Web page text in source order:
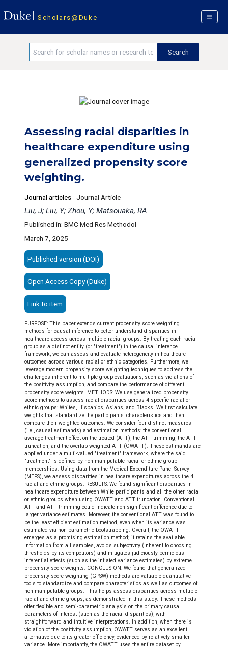
Scholars@Duke
Assessing racial disparities in
healthcare expenditure using
generalized propensity score
weighting.
Journal articles- Journal Article
Liu, J; Liu, Y; Zhou, Y; Matsouaka, RA
Published in: BMC Med Res Methodol
March 7, 2025
Published version (DOI)
Open Access Copy (Duke)
Link to item
PURPOSE: This paper extends current propensity score weighting
methods for causal inference to better understand disparities in
healthcare access across multiple racial groups. By treating each racial
group as a distinct entity (or "treatment") in the causal inference
framework, we can assess and evaluate heterogeneity in healthcare
outcomes across various racial or ethnic categories. Furthermore, we
leverage modern propensity score weighting techniques to address the
challenges inherent to multiple group evaluations, such as violations of
the positivity assumption, and compare the performance of different
propensity score weights. METHODS: We use generalized propensity
score methods to assess racial disparities across 4 specific racial or
ethnic groups: Whites, Hispanics, Asians, and Blacks. We first calculate
weights that standardize the participants' characteristics and then
compare their weighted outcomes. We consider four distinct measures
(i.e., causal estimands) and estimation methods: the conventional
average treatment effect on the treated (ATT), the ATT trimming, the ATT
truncation, and the overlap weighted ATT (OWATT). These estimands are
applied under a multi-valued "treatment" framework, where the said
"treatment" is defined by non-manipulable racial or ethnic group
memberships. Using data from the Medical Expenditure Panel Survey
(MEPS), we assess disparities in healthcare expenditures across the 4
racial and ethnic groups. RESULTS: We found significant disparities in
healthcare expenditure between White participants and all the other racial
or ethnic groups when using OWATT and ATT truncation. Conventional
ATT and ATT trimming could indicate non-significant difference due to
larger variance estimates. Moreover, the conventional ATT was found to
be the least efficient estimation method, even when its variance was
estimated via non-parametric bootstrapping. Overall, the OWATT
emerges as a promising estimation method; it retains the available
information from all samples, avoids subjectivity (inherent to choosing
thresholds by its competitors) and mitigates judiciously pernicious
inferential effects (such as the inflated variance estimates) by extreme
propensity score weights. CONCLUSION: We found that generalized
propensity score weighting (GPSW) methods are valuable quantitative
tools to standardize and compare characteristics as well as outcomes of
non-manipulable groups. This helps assess disparities across multiple
racial and ethnic groups, as demonstrated in this study. These methods
offer flexible and semi-parametric analysis on the primary causal
parameters of interest (such as the racial disparities), with
straightforward and intuitive interpretations. In addition, when there is
violation of the positivity assumption, OWATT serves as an excellent
alternative due to its greater efficiency, evidenced by relatively smaller
variance. More importantly, the OWATT uses the entire dataset by